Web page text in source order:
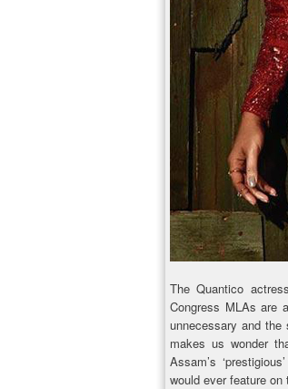
The Quantico
Congress MLAs are
unnecessary and the
makes us wonder
Assam’s
would ever feature